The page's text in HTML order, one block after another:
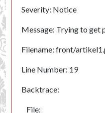
Severity: Notice
Message: Trying to
Filename: front/
Line Number: 19
Backtrace:
File: